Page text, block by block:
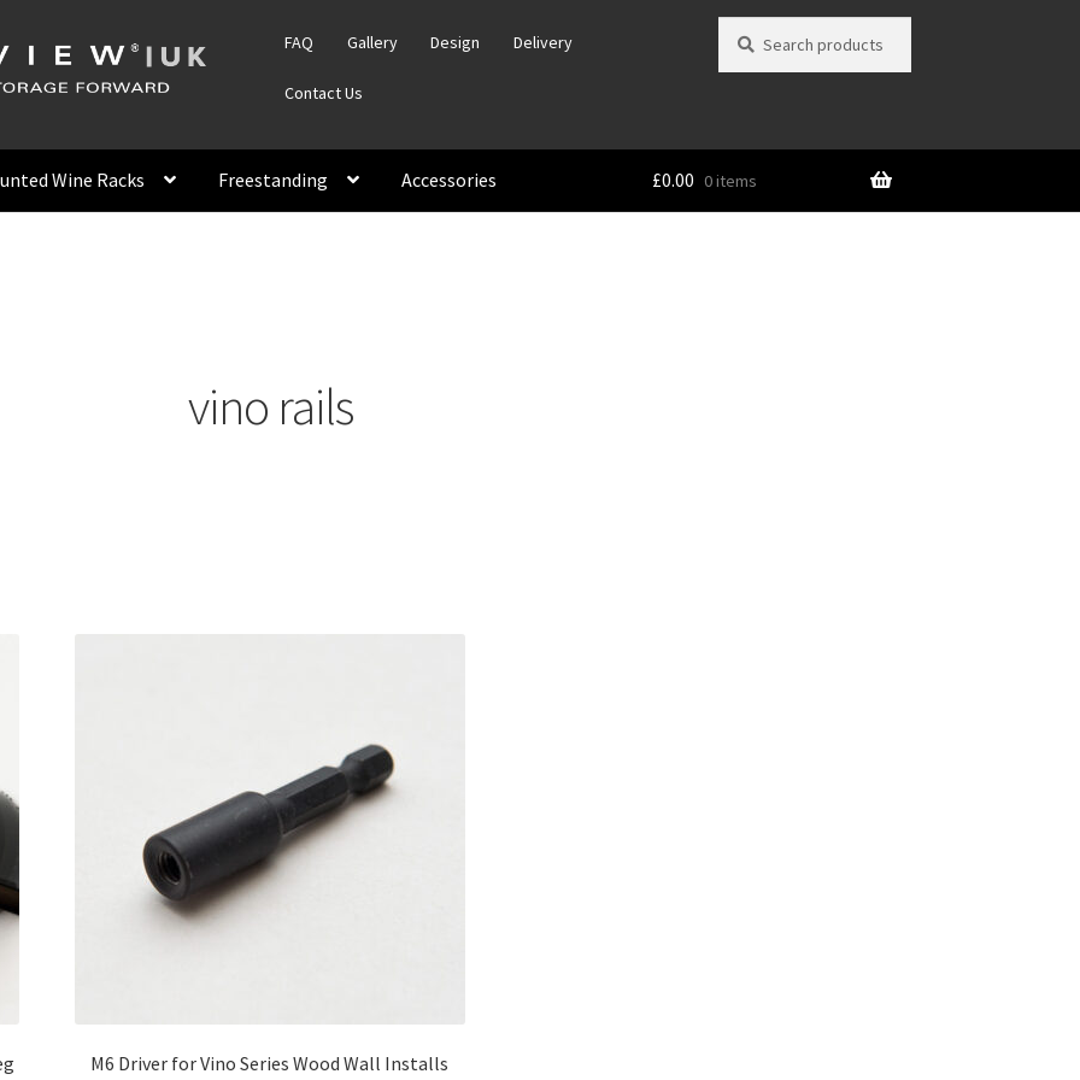
FAQ Gallery Design Delivery
Contact Us
for:
Wine Racks Freestanding Accessories £0.00 0 items
vino rails
M6 Driver for Vino Series Wood Wall Installs